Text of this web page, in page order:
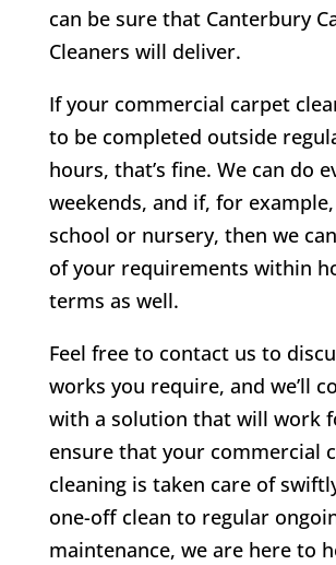
can be sure that Canterbury
Cleaners will deliver.
If your commercial carpet
to be completed outside
hours, that’s fine. We can do
weekends, and if, for
school or nursery, then we
of your requirements within
terms as well.
Feel free to contact us to
works you require, and we’ll
with a solution that will work
ensure that your commercial
cleaning is taken care of
one-off clean to regular
maintenance, we are here to